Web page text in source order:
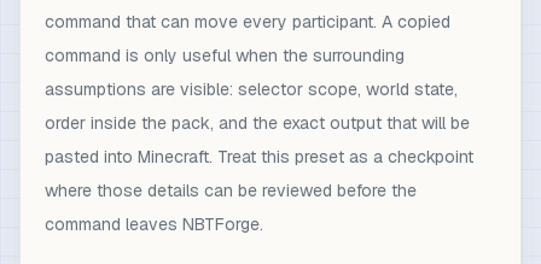
command that can move every participant. A copied
command is only useful when the surrounding
assumptions are visible: selector scope, world state,
order inside the pack, and the exact output that will be
pasted into Minecraft. Treat this preset as a checkpoint
where those details can be reviewed before the
command leaves NBTForge.